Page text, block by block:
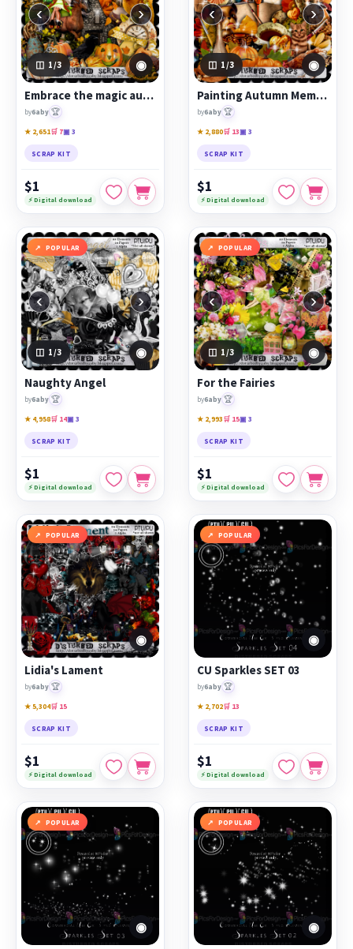
‹ ›
1/3 ◉
Embrace the magic autumn wind
by6aby 🏆
★ 2,651🛒 7▣ 3
SCRAP KIT
$1
⚡ Digital download
‹ ›
1 /3 ◉
Painting Autumn Memories
by6aby 🏆
★ 2,880🛒 13▣ 3
SCRAP KIT
$1
⚡ Digital download
POPULAR
‹ ›
1 /3 ◉
Naughty Angel
by6aby 🏆
★ 4,958🛒 14▣ 3
SCRAP KIT
$1
⚡ Digital download
POPULAR
‹ ›
1 /3 ◉
For the Fairies
by6aby 🏆
★ 2,993🛒 15▣ 3
SCRAP KIT
$1
⚡ Digital download
POPULAR
◉
Lidia's Lament
by6aby 🏆
★ 5,304🛒 15
SCRAP KIT
$1
⚡ Digital download
POPULAR
◉
CU Sparkles SET 03
by6aby 🏆
★ 2,702🛒 13
SCRAP KIT
$1
⚡ Digital download
POPULAR
◉
POPULAR
◉